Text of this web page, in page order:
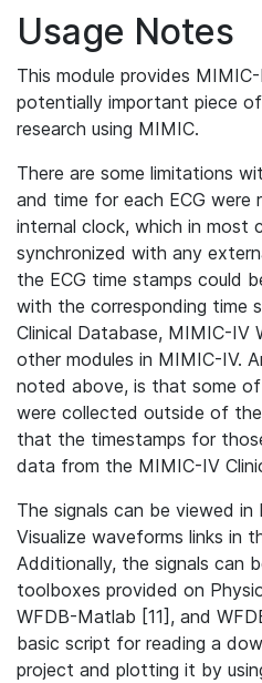
Usage Notes
This module provides
potentially important piece
research using MIMIC.
There are some limitations
and time for each ECG were
internal clock, which in most
synchronized with any
the ECG time stamps could
with the corresponding time
Clinical Database, MIMIC-IV
other modules in MIMIC-IV.
noted above, is that some
were collected outside of
that the timestamps for
data from the MIMIC-IV
The signals can be viewed
Visualize waveforms links in
Additionally, the signals can
toolboxes provided on
WFDB-Matlab [11], and
basic script for reading a
project and plotting it by